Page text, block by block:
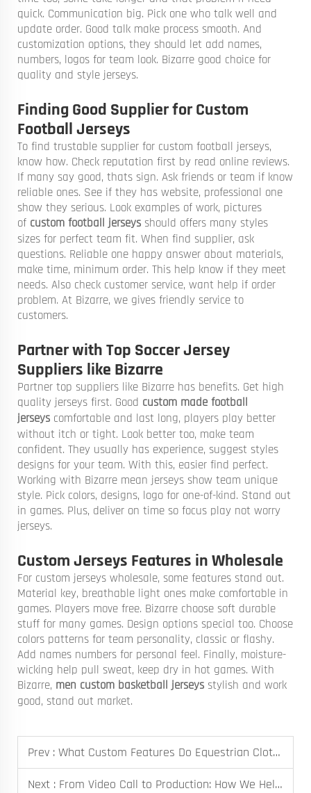
quick. Communication big. Pick one who talk well and
update order. Good talk make process smooth. And
customization options, they should let add names,
numbers, logos for team look. Bizarre good choice for
quality and style jerseys.
Finding Good Supplier for Custom
Football Jerseys
To find trustable supplier for custom football jerseys,
know how. Check reputation first by read online reviews.
If many say good, thats sign. Ask friends or team if know
reliable ones. See if they has website, professional one
show they serious. Look examples of work, pictures
of custom football jerseys should offers many styles
sizes for perfect team fit. When find supplier, ask
questions. Reliable one happy answer about materials,
make time, minimum order. This help know if they meet
needs. Also check customer service, want help if order
problem. At Bizarre, we gives friendly service to
customers.
Partner with Top Soccer Jersey
Suppliers like Bizarre
Partner top suppliers like Bizarre has benefits. Get high
quality jerseys first. Good custom made football
jerseys comfortable and last long, players play better
without itch or tight. Look better too, make team
confident. They usually has experience, suggest styles
designs for your team. With this, easier find perfect.
Working with Bizarre mean jerseys show team unique
style. Pick colors, designs, logo for one-of-kind. Stand out
in games. Plus, deliver on time so focus play not worry
jerseys.
Custom Jerseys Features in Wholesale
For custom jerseys wholesale, some features stand out.
Material key, breathable light ones make comfortable in
games. Players move free. Bizarre choose soft durable
stuff for many games. Design options special too. Choose
colors patterns for team personality, classic or flashy.
Add names numbers for personal feel. Finally, moisture-
wicking help pull sweat, keep dry in hot games. With
Bizarre, men custom basketball jerseys stylish and work
good, stand out market.
Prev : What Custom Features Do Equestrian Clothing Manufacturers Provide?
Next : From Video Call to Production: How We Helped an Australian School Meet Their Event Deadline with Custom Caps